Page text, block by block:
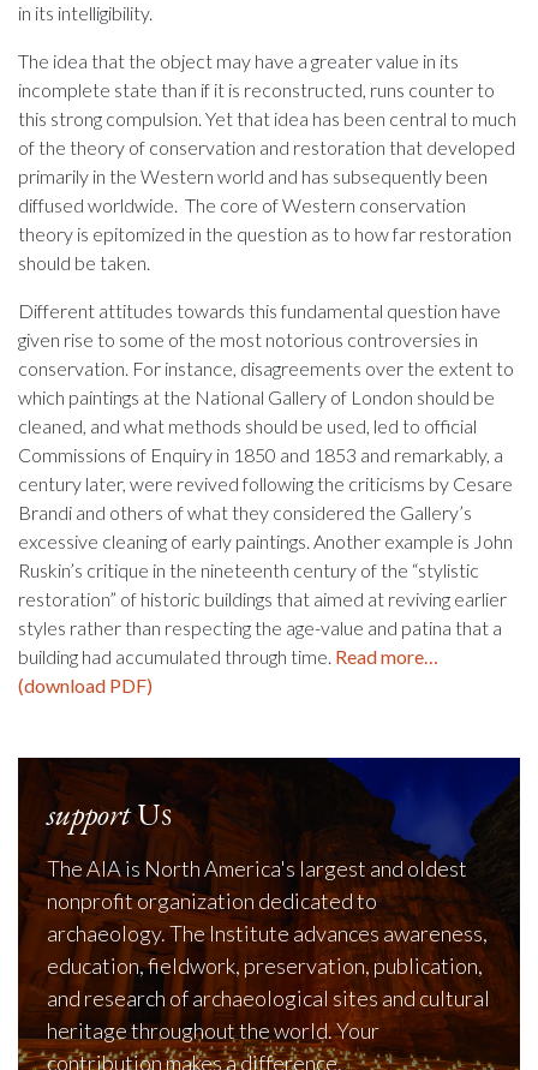
in its intelligibility.
The idea that the object may have a greater value in its
incomplete state than if it is reconstructed, runs counter to
this strong compulsion. Yet that idea has been central to much
of the theory of conservation and restoration that developed
primarily in the Western world and has subsequently been
diffused worldwide. The core of Western conservation
theory is epitomized in the question as to how far restoration
should be taken.
Different attitudes towards this fundamental question have
given rise to some of the most notorious controversies in
conservation. For instance, disagreements over the extent to
which paintings at the National Gallery of London should be
cleaned, and what methods should be used, led to official
Commissions of Enquiry in 1850 and 1853 and remarkably, a
century later, were revived following the criticisms by Cesare
Brandi and others of what they considered the Gallery’s
excessive cleaning of early paintings. Another example is John
Ruskin’s critique in the nineteenth century of the “stylistic
restoration” of historic buildings that aimed at reviving earlier
styles rather than respecting the age-value and patina that a
building had accumulated through time. Read more…
(download PDF)
supportUs
The AIA is North America's largest and oldest
nonprofit organization dedicated to
archaeology. The Institute advances awareness,
education, fieldwork, preservation, publication,
and research of archaeological sites and cultural
heritage throughout the world. Your
contribution makes a difference.